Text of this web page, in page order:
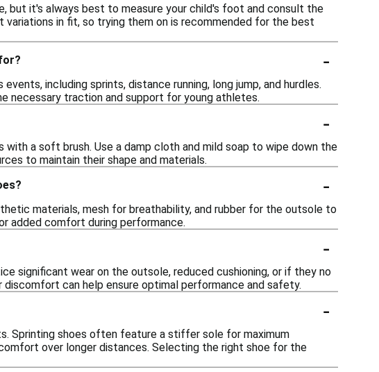
but it's always best to measure your child's foot and consult the
in fit, so trying them on is recommended for the best
-
including sprints, distance running, long jump, and hurdles.
necessary traction and support for young athletes.
-
a soft brush. Use a damp cloth and mild soap to wipe down the
to maintain their shape and materials.
-
materials, mesh for breathability, and rubber for the outsole to
added comfort during performance.
-
significant wear on the outsole, reduced cushioning, or if they no
can help ensure optimal performance and safety.
-
Sprinting shoes often feature a stiffer sole for maximum
over longer distances. Selecting the right shoe for the